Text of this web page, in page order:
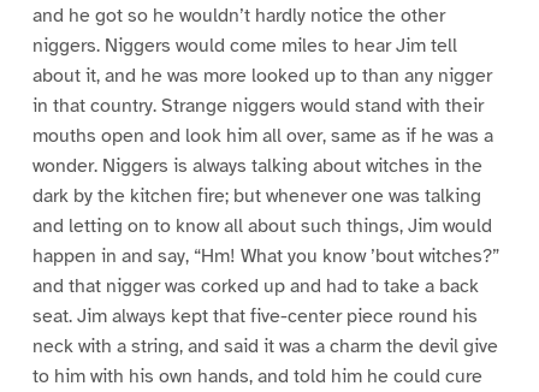
and he got so he wouldn’t hardly notice the other
niggers. Niggers would come miles to hear Jim tell
about it, and he was more looked up to than any nigger
in that country. Strange niggers would stand with their
mouths open and look him all over, same as if he was a
wonder. Niggers is always talking about witches in the
dark by the kitchen fire; but whenever one was talking
and letting on to know all about such things, Jim would
happen in and say, “Hm! What you know ’bout witches?”
and that nigger was corked up and had to take a back
seat. Jim always kept that five-center piece round his
neck with a string, and said it was a charm the devil give
to him with his own hands, and told him he could cure